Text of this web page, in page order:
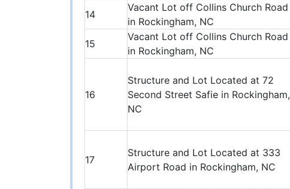
14
Vacant Lot off Collins Church Road
in Rockingham, NC
15
Vacant Lot off Collins Church Road
in Rockingham, NC
16
Structure and Lot Located at 72
Second Street Safie in Rockingham,
NC
17
Structure and Lot Located at 333
Airport Road in Rockingham, NC